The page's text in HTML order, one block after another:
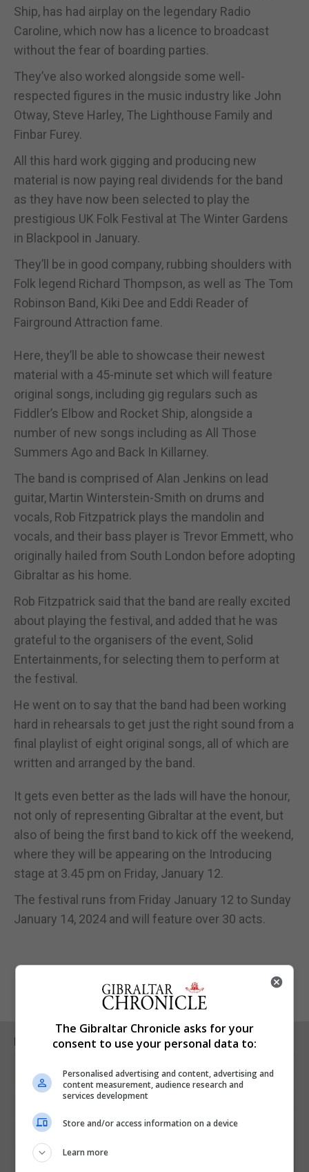
Ship, has had airplay on the legendary Radio
Caroline, which now has a licence to broadcast
without the fear of boarding parties.
They’ve also worked alongside some well-
respected figures in the music industry like John
Otway, Steve Harley, The Lighthouse Family and
Finbar Furey.
All this hard work gigging and producing new
material is now paying real dividends for the band
as they have now been selected to play the
prestigious UK Folk Festival at The Winter Gardens
in Blackpool in January.
They’ll be in good company, rubbing shoulders with
Folk legend Richard Thompson, as well as The Tom
Robinson Band, Kiki Dee and Eddi Reader of
Fairground Attraction fame.
Here, they’ll be able to showcase their newest
material with a 45-minute set which will feature
original songs, including gig regulars such as
Fiddler’s Elbow and Rocket Ship, alongside a
number of new songs including as All Those
Summers Ago and Back In Killarney.
The band is comprised of Alan Jenkins on lead
guitar, Martin Winterstein-Smith on drums and
vocals, Rob Fitzpatrick plays the mandolin and
vocals, and their bass player is Trevor Emmett, who
originally hailed from South London before adopting
Gibraltar as his home.
Rob Fitzpatrick said that the band are really excited
about playing the festival, and added that he was
grateful to the organisers of the event, Solid
Entertainments, for selecting them to perform at
the festival.
He went on to say that the band had been working
hard in rehearsals to get just the right sound from a
final playlist of eight original songs, all of which are
written and arranged by the band.
It gets even better as the lads will have the honour,
not only of representing Gibraltar at the event, but
also of being the first band to kick off the weekend,
where they will be appearing on the Introducing
stage at 3.45 pm on Friday, January 12.
The festival runs from Friday January 12 to Sunday
January 14, 2024 and will feature over 30 acts.
RELATED ARTICLES
The Gibraltar Chronicle asks for your
consent to use your personal data to:
Personalised advertising and content, advertising and
content measurement, audience research and
services development
Store and/or access information on a device
Learn more